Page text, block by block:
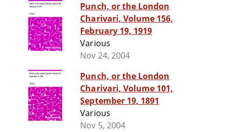
Punch, or the London
Charivari, Volume 156,
February 19, 1919
Various
Nov 24, 2004
Punch, or the London
Charivari, Volume 101,
September 19, 1891
Various
Nov 5, 2004